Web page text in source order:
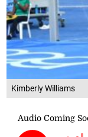
Kimberly Williams